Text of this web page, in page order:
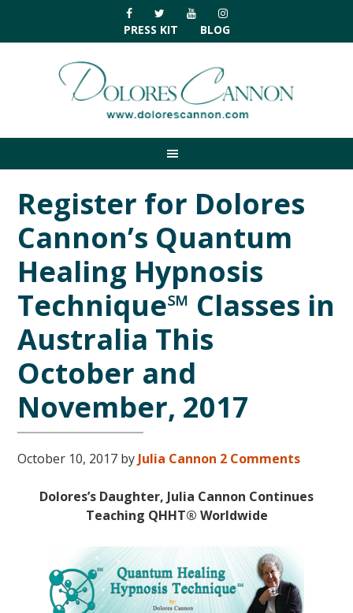
primary
navigation
main
primary
footer
PRESS KIT BLOG
Register for Dolores
Cannon’s Quantum
Healing Hypnosis
Technique℠ Classes in
Australia This
October and
November, 2017
October 10, 2017 by Julia Cannon 2 Comments
Dolores’s Daughter, Julia Cannon Continues
Teaching QHHT® Worldwide